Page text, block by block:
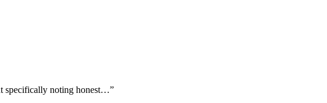
specifically noting honest…”